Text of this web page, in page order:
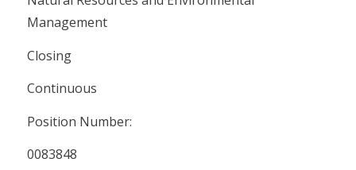
Management
Closing
Continuous
Position Number:
0083848